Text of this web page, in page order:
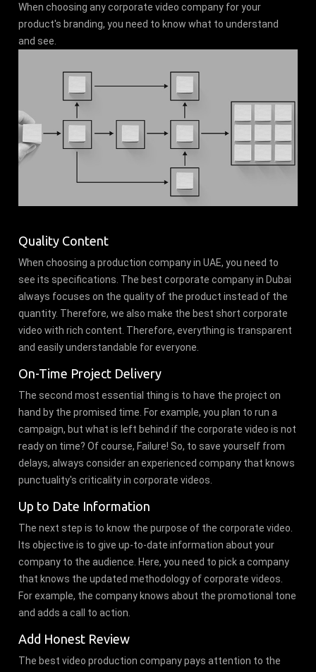
When choosing any corporate video company for your
product's branding, you need to know what to understand
and see.
Quality Content
When choosing a production company in UAE, you need to
see its specifications. The best corporate company in Dubai
always focuses on the quality of the product instead of the
quantity. Therefore, we also make the best short corporate
video with rich content. Therefore, everything is transparent
and easily understandable for everyone.
On-Time Project Delivery
The second most essential thing is to have the project on
hand by the promised time. For example, you plan to run a
campaign, but what is left behind if the corporate video is not
ready on time? Of course, Failure! So, to save yourself from
delays, always consider an experienced company that knows
punctuality's criticality in corporate videos.
Up to Date Information
The next step is to know the purpose of the corporate video.
Its objective is to give up-to-date information about your
company to the audience. Here, you need to pick a company
that knows the updated methodology of corporate videos.
For example, the company knows about the promotional tone
and adds a call to action.
Add Honest Review
The best video production company pays attention to the